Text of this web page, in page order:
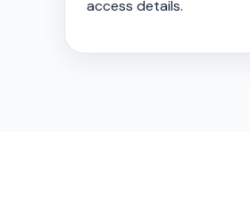
access details.